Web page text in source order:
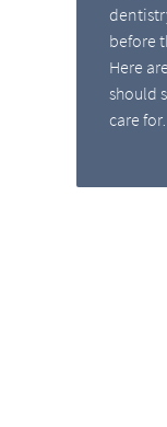
before
Here
should
care for…